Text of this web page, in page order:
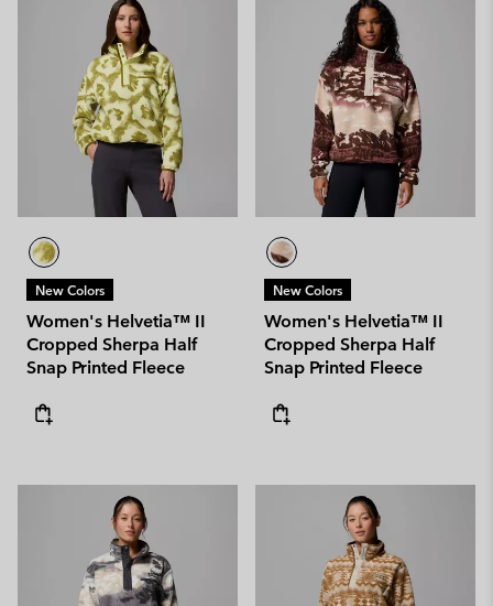
New Colors
Women's Helvetia™ II
Cropped Sherpa Half
Snap Printed Fleece
New Colors
Women's Helvetia™ II
Cropped Sherpa Half
Snap Printed Fleece